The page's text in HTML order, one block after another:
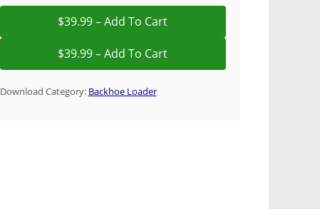
$39.99 – Add To Cart
Download Category: Backhoe Loader